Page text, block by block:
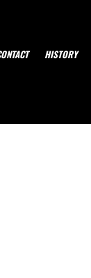
HISTORY